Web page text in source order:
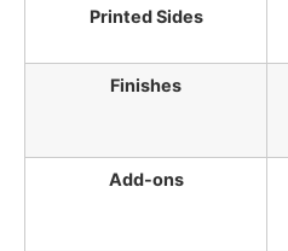
Printed Sides
Finishes
Add-ons